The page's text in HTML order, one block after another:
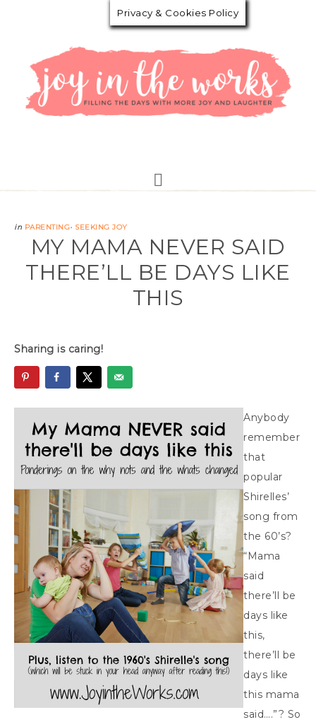
in PARENTING· SEEKING JOY
MY MAMA NEVER SAID
THERE’LL BE DAYS LIKE
THIS
Sharing is caring!
Anybody
remember
that
popular
Shirelles’
song from
the 60’s?
“Mama
said
there’ll be
days like
this,
there’ll be
days like
this mama
said….”? So
Privacy & Cookies Policy